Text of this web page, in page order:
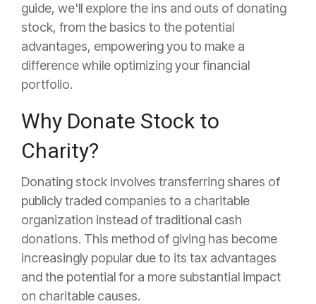
guide, we'll explore the ins and outs of donating
stock, from the basics to the potential
advantages, empowering you to make a
difference while optimizing your financial
portfolio.
Why Donate Stock to
Charity?
Donating stock involves transferring shares of
publicly traded companies to a charitable
organization instead of traditional cash
donations. This method of giving has become
increasingly popular due to its tax advantages
and the potential for a more substantial impact
on charitable causes.